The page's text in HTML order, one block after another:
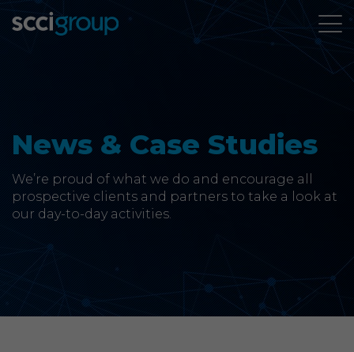
Group Companies
News & Case Studies
Contact
SCCi Group Sites
News & Case Studies
We’re proud of what we do and encourage all
prospective clients and partners to take a look at
our day-to-day activities.